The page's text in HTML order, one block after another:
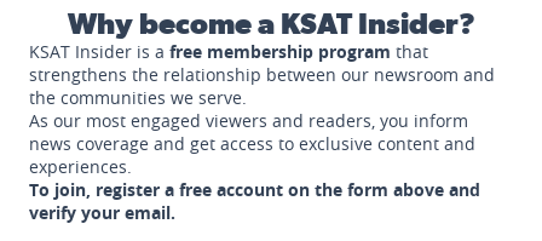
Why become a KSAT Insider?
KSAT Insider is a free membership program that
strengthens the relationship between our newsroom and
the communities we serve.
As our most engaged viewers and readers, you inform
news coverage and get access to exclusive content and
experiences.
To join, register a free account on the form above and
verify your email.